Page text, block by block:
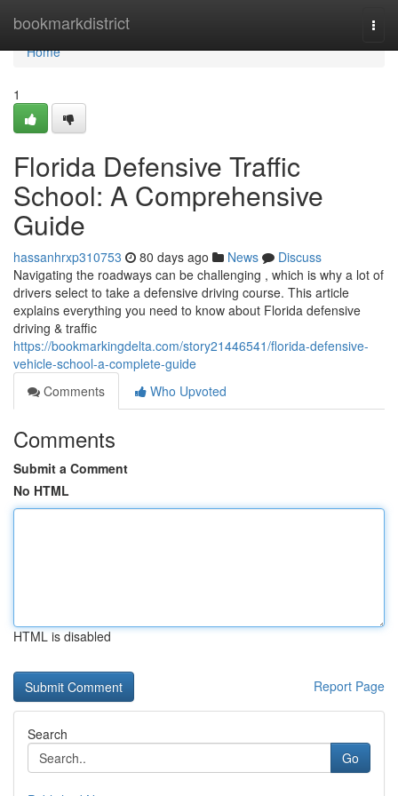
bookmarkdistrict
Home
Home
1
Florida Defensive Traffic
School: A Comprehensive
Guide
hassanhrxp310753 80 days ago News
Discuss
Navigating the roadways can be challenging , which is why a lot of
drivers select to take a defensive driving course. This article
explains everything you need to know about Florida defensive
driving & traffic
https://bookmarkingdelta.com/story21446541/florida-defensive-
vehicle-school-a-complete-guide
Comments
Who Upvoted
Comments
Submit a Comment
No HTML
HTML is disabled
Report Page
Search
Go